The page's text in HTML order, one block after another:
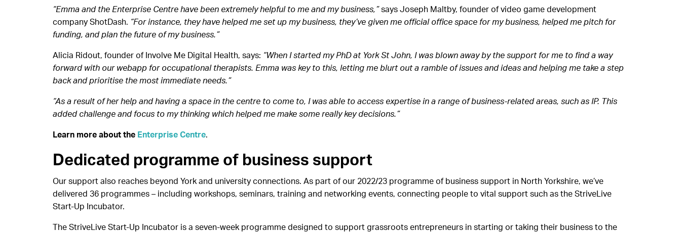
“Emma and the Enterprise Centre have been extremely helpful to me and my business,” says Joseph Maltby, founder of video game development
company ShotDash. “For instance, they have helped me set up my business, they’ve given me official office space for my business, helped me pitch for
funding, and plan the future of my business.”
Alicia Ridout, founder of Involve Me Digital Health, says: “When I started my PhD at York St John, I was blown away by the support for me to find a way
forward with our webapp for occupational therapists. Emma was key to this, letting me blurt out a ramble of issues and ideas and helping me take a step
back and prioritise the most immediate needs.”
“As a result of her help and having a space in the centre to come to, I was able to access expertise in a range of business-related areas, such as IP. This
added challenge and focus to my thinking which helped me make some really key decisions.”
Learn more about the Enterprise Centre.
Dedicated programme of business support
Our support also reaches beyond York and university connections. As part of our 2022/23 programme of business support in North Yorkshire, we’ve
delivered 36 programmes – including workshops, seminars, training and networking events, connecting people to vital support such as the StriveLive
Start-Up Incubator.
The StriveLive Start-Up Incubator is a seven-week programme designed to support grassroots entrepreneurs in starting or taking their business to the